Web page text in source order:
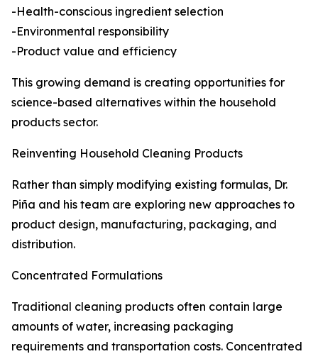
-Health-conscious ingredient selection
-Environmental responsibility
-Product value and efficiency
This growing demand is creating opportunities for
science-based alternatives within the household
products sector.
Reinventing Household Cleaning Products
Rather than simply modifying existing formulas, Dr.
Piña and his team are exploring new approaches to
product design, manufacturing, packaging, and
distribution.
Concentrated Formulations
Traditional cleaning products often contain large
amounts of water, increasing packaging
requirements and transportation costs. Concentrated